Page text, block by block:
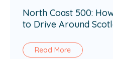
North Coast 500:
to Drive Around
Read More